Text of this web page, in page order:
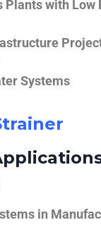
Plants with Low
Systems
in